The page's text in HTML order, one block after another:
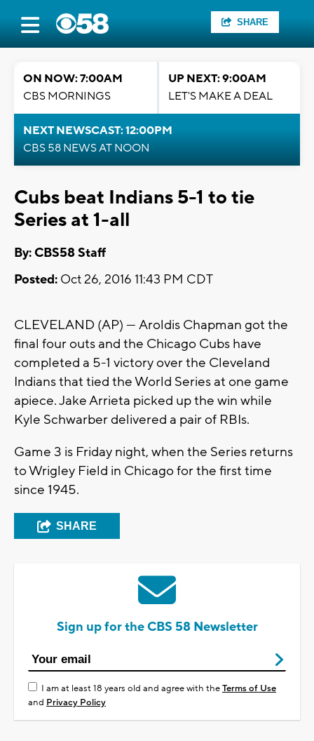
SHARE
ON NOW: 7:00AM
CBS MORNINGS
UP NEXT: 9:00AM
LET'S MAKE A DEAL
NEXT NEWSCAST: 12:00PM
CBS 58 NEWS AT NOON
Cubs beat Indians 5-1 to tie
Series at 1-all
By: CBS58 Staff
Posted: Oct 26, 2016 11:43 PM CDT
CLEVELAND (AP) — Aroldis Chapman got the
final four outs and the Chicago Cubs have
completed a 5-1 victory over the Cleveland
Indians that tied the World Series at one game
apiece. Jake Arrieta picked up the win while
Kyle Schwarber delivered a pair of RBIs.
Game 3 is Friday night, when the Series returns
to Wrigley Field in Chicago for the first time
since 1945.
SHARE
Sign up for the CBS 58 Newsletter
I am at least 18 years old and agree with theTerms of Use
and Privacy Policy